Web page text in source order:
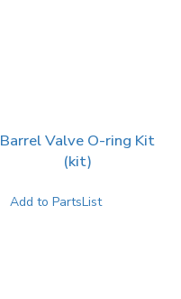
Barrel Valve O-ring Kit
(kit)
Add to PartsList